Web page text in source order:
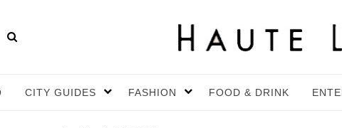
CITY GUIDES FASHION FOOD & DRINK